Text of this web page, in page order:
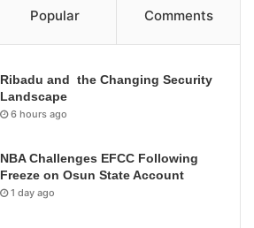
Popular Comments
Ribadu and the Changing Security
Landscape
6 hours ago
NBA Challenges EFCC Following
Freeze on Osun State Account
1 day ago